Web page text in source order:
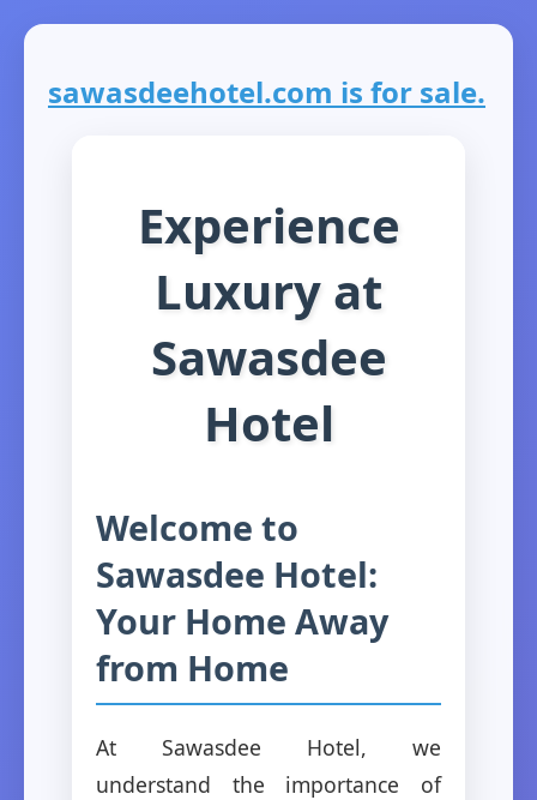
sawasdeehotel.com is for sale.
Experience
Luxury at
Sawasdee
Hotel
Welcome to
Sawasdee Hotel:
Your Home Away
from Home
At Sawasdee Hotel, we
understand the importance of